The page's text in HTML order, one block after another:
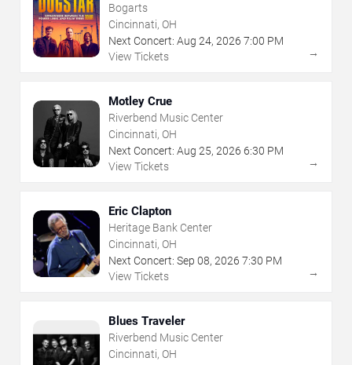
Bogarts
Cincinnati, OH
Next Concert: Aug 24, 2026 7:00 PM
View Tickets
→
Motley Crue
Riverbend Music Center
Cincinnati, OH
Next Concert: Aug 25, 2026 6:30 PM
View Tickets
→
Eric Clapton
Heritage Bank Center
Cincinnati, OH
Next Concert: Sep 08, 2026 7:30 PM
View Tickets
→
Blues Traveler
Riverbend Music Center
Cincinnati, OH